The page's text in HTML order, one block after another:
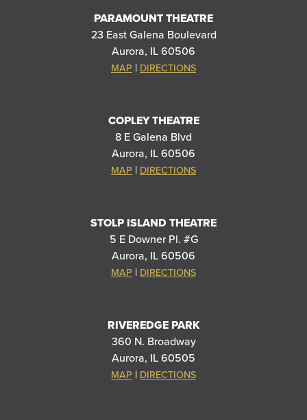
PARAMOUNT THEATRE
23 East Galena Boulevard
Aurora, IL 60506
MAP | DIRECTIONS
COPLEY THEATRE
8 E Galena Blvd
Aurora, IL 60506
MAP | DIRECTIONS
STOLP ISLAND THEATRE
5 E Downer Pl. #G
Aurora, IL 60506
MAP | DIRECTIONS
RIVEREDGE PARK
360 N. Broadway
Aurora, IL 60505
MAP | DIRECTIONS